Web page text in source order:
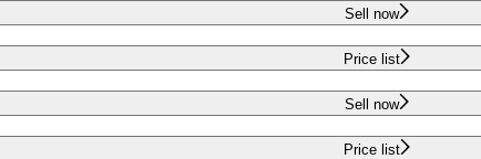
Sell now
Price list
Sell now
Price list